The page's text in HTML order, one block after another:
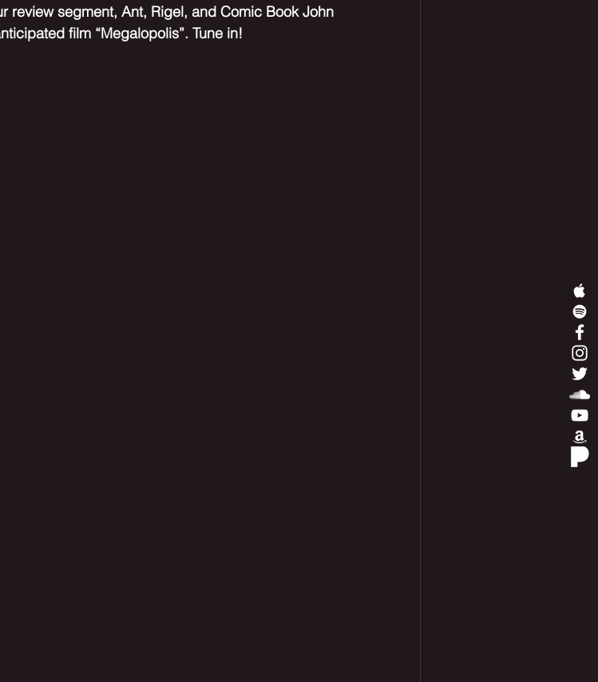
review segment, Ant, Rigel, and Comic Book John
film “Megalopolis”. Tune in!